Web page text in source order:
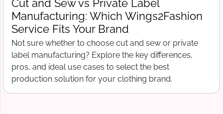
Free Tech Pack Template for Startups:
What Wings2Fashion Needs Before
Production Begins
Free tech pack template for clothing startups. What to
include before contacting a manufacturer, from spec
sheets to bill of materials and grading.